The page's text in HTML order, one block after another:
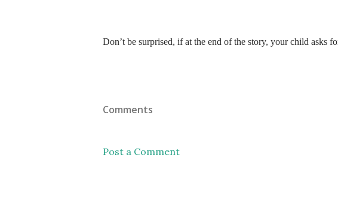
Don’t be surprised, if at the end of the story, your child asks
Comments
Post a Comment